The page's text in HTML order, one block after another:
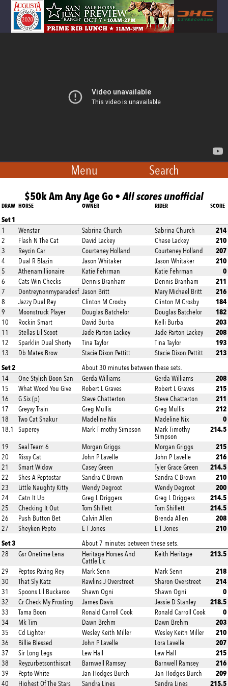
Menu Search
$50k Am Any Age Go •All scores unofficial
DRAW HORSE OWNER RIDER SCORE
Set 1
1 Wenstar Sabrina Church Sabrina Church 214
2 Flash N The Cat David Lackey Chase Lackey 210
3 Reycin Car Courteney Holland Courteney Holland 207
4 Dual R Blazin Jason Whitaker Jason Whitaker 210
5 Athenamillionaire Katie Fehrman Katie Fehrman 0
6 Cats Win Checks Dennis Branham Dennis Branham 211
7 Dontreynonmyparadesf Jason Britt Mary Michael Britt 216
8 Jazzy Dual Rey Clinton M Crosby Clinton M Crosby 184
9 Moonstruck Player Douglas Batchelor Douglas Batchelor 182
10 Rockin Smart David Burba Kelli Burba 203
11 Stellas Lil Scoot Jade Parton Lackey Jade Parton Lackey 208
12 Sparklin Dual Shorty Tina Taylor Tina Taylor 193
13 Db Mates Brow Stacie Dixon Pettitt Stacie Dixon Pettitt
213
Set 2
About 30 minutes between these sets.
14
One Stylish Boon San Gerda Williams Gerda Williams 208
15 What Wood You Give Robert L Graves Robert L Graves 215
16 G Six (p) Steve Chatterton Steve Chatterton 211
17 Greyvy Train Greg Mullis Greg Mullis 212
18 Two Cat Shakur Madeline Nix Madeline Nix 0
18.1 Superey Mark Timothy Simpson
Mark Timothy
Simpson
214.5
19 Seal Team 6 Morgan Griggs Morgan Griggs 215
20 Rissy Cat John P Lavelle John P Lavelle 216
21 Smart Widow Casey Green Tyler Grace Green 214.5
22 Shes A Peptostar Sandra C Brown Sandra C Brown 210
23 Little Naughty Kitty Wendy Degroot Wendy Degroot 200
24 Catn It Up Greg L Driggers Greg L Driggers 214.5
25 Checking It Out Tom Shiflett Tom Shiflett 214.5
26 Push Button Bet Calvin Allen Brenda Allen 208
27 Sheyken Pepto E T Jones E T Jones
210
Set 3
About 7 minutes between these sets.
28
Gsr Onetime Lena
Heritage Horses And
Cattle Llc
Keith Heritage 213.5
29 Peptos Paving Rey Mark Senn Mark Senn 218
30 That Sly Katz Rawlins J Overstreet Sharon Overstreet 214
31 Spoons Lil Buckaroo Shawn Ogni Shawn Ogni 0
32 Cr Check My Frosting James Davis Jessie D Stanley 218.5
33 Tama Boon Ronald Carroll Cook Ronald Carroll Cook 0
34 Mk Tim Dawn Brehm Dawn Brehm 203
35 Cd Lighter Wesley Keith Miller Wesley Keith Miller 210
36 Billie Blessed John P Lavelle Lora Lavelle 207
37 Sir Long Legs Lew Hall Lew Hall 215
38 Reyzurbetsonthiscat Barnwell Ramsey Barnwell Ramsey 216
39 Pepto White Jan Hodges Burch Jan Hodges Burch 209
40 Highest Of The Stars Sandra Lines Sandra Lines 215.5